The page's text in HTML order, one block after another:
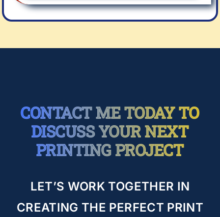
CONTACT ME TODAY TO
DISCUSS YOUR NEXT
PRINTING PROJECT
LET’S WORK TOGETHER IN
CREATING THE PERFECT PRINT